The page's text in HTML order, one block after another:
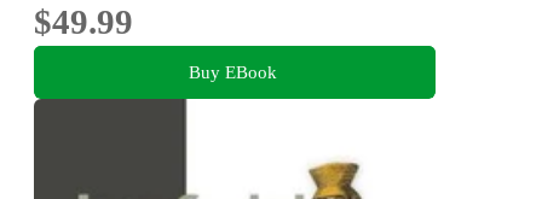
$49.99
Buy EBook